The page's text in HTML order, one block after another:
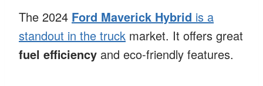
The 2024 Ford Maverick Hybrid is a
standout in the truck market. It offers great
fuel efficiency and eco-friendly features.